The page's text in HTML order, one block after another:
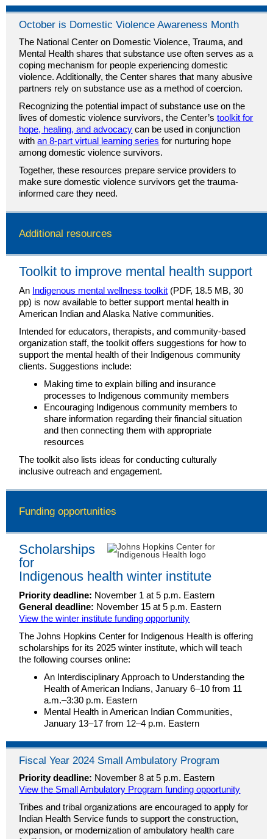
October is Domestic Violence Awareness Month
The National Center on Domestic Violence, Trauma, and
Mental Health shares that substance use often serves as a
coping mechanism for people experiencing domestic
violence. Additionally, the Center shares that many abusive
partners rely on substance use as a method of coercion.
Recognizing the potential impact of substance use on the
lives of domestic violence survivors, the Center’stoolkit for
hope, healing, and advocacy can be used in conjunction
withan 8-part virtual learning series for nurturing hope
among domestic violence survivors.
Together, these resources prepare service providers to
make sure domestic violence survivors get the trauma-
informed care they need.
Additional resources
Toolkit to improve mental health support
An Indigenous mental wellness toolkit (PDF, 18.5 MB, 30
pp) is now available to better support mental health in
American Indian and Alaska Native communities.
Intended for educators, therapists, and community-based
organization staff, the toolkit offers suggestions for how to
support the mental health of their Indigenous community
clients. Suggestions include:
Making time to explain billing and insurance
processes to Indigenous community members
Encouraging Indigenous community members to
share information regarding their financial situation
and then connecting them with appropriate
resources
The toolkit also lists ideas for conducting culturally
inclusive outreach and engagement.
Funding opportunities
Scholarships
for
Indigenous health winter institute
Priority deadline: November 1 at 5 p.m. Eastern
General deadline: November 15 at 5 p.m. Eastern
View the winter institute funding opportunity
The Johns Hopkins Center for Indigenous Health is offering
scholarships for its 2025 winter institute, which will teach
the following courses online:
An Interdisciplinary Approach to Understanding the
Health of American Indians, January 6–10 from 11
a.m.–3:30 p.m. Eastern
Mental Health in American Indian Communities,
January 13–17 from 12–4 p.m. Eastern
Fiscal Year 2024 Small Ambulatory Program
Priority deadline: November 8 at 5 p.m. Eastern
View the Small Ambulatory Program funding opportunity
Tribes and tribal organizations are encouraged to apply for
Indian Health Service funds to support the construction,
expansion, or modernization of ambulatory health care